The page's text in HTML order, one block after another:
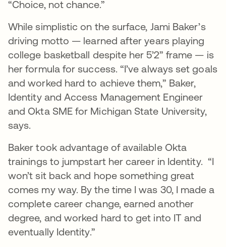
“Choice, not chance.”
While simplistic on the surface, Jami Baker’s
driving motto — learned after years playing
college basketball despite her 5’2” frame — is
her formula for success. “I’ve always set goals
and worked hard to achieve them,” Baker,
Identity and Access Management Engineer
and Okta SME for Michigan State University,
says.
Baker took advantage of available Okta
trainings to jumpstart her career in Identity. “I
won’t sit back and hope something great
comes my way. By the time I was 30, I made a
complete career change, earned another
degree, and worked hard to get into IT and
eventually Identity.”